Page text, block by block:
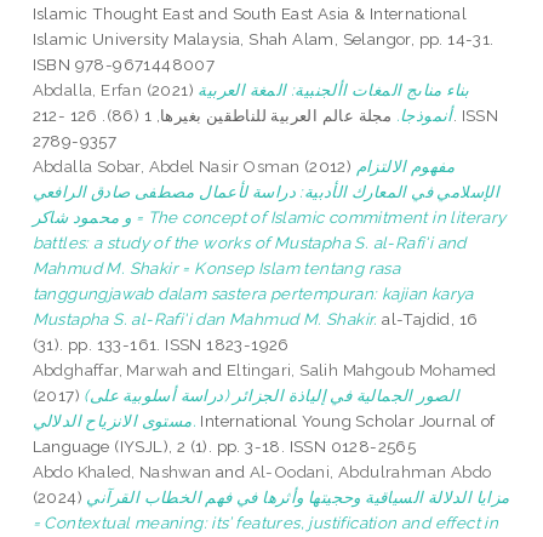
Islamic Thought East and South East Asia & International
Islamic University Malaysia, Shah Alam, Selangor, pp. 14-31.
ISBN 978-9671448007
Abdalla, Erfan (2021) بناء مناىج المغات األجنبية: المغة العربية
أنموذجا.
مجلة عالم العربية للناطقين بغيرها, 1 (86). 126 -212. ISSN
2789-9357
Abdalla Sobar, Abdel Nasir Osman (2012) مفهوم الالتزام
الإسلامي في المعارك الأدبية: دراسة لأعمال مصطفى صادق الرافعي
و محمود شاكر = The concept of Islamic commitment in literary
battles: a study of the works of Mustapha S. al-Rafi'i and
Mahmud M. Shakir = Konsep Islam tentang rasa
tanggungjawab dalam sastera pertempuran: kajian karya
Mustapha S. al-Rafi'i dan Mahmud M. Shakir. al-Tajdid, 16
(31). pp. 133-161. ISSN 1823-1926
Abdghaffar, Marwah and Eltingari, Salih Mahgoub Mohamed
(2017) (الصور الجمالية في إلياذة الجزائر (دراسة أسلوبية على
مستوى الانزياح الدلالي. International Young Scholar Journal of
Language (IYSJL), 2 (1). pp. 3-18. ISSN 0128-2565
Abdo Khaled, Nashwan and Al-Oodani, Abdulrahman Abdo
(2024) مزايا الدلالة السياقية وحجيتها وأثرها في فهم الخطاب القرآني
= Contextual meaning: its’ features, justification and effect in